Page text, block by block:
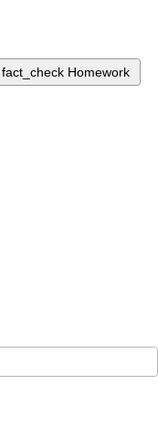
fact_check Homework